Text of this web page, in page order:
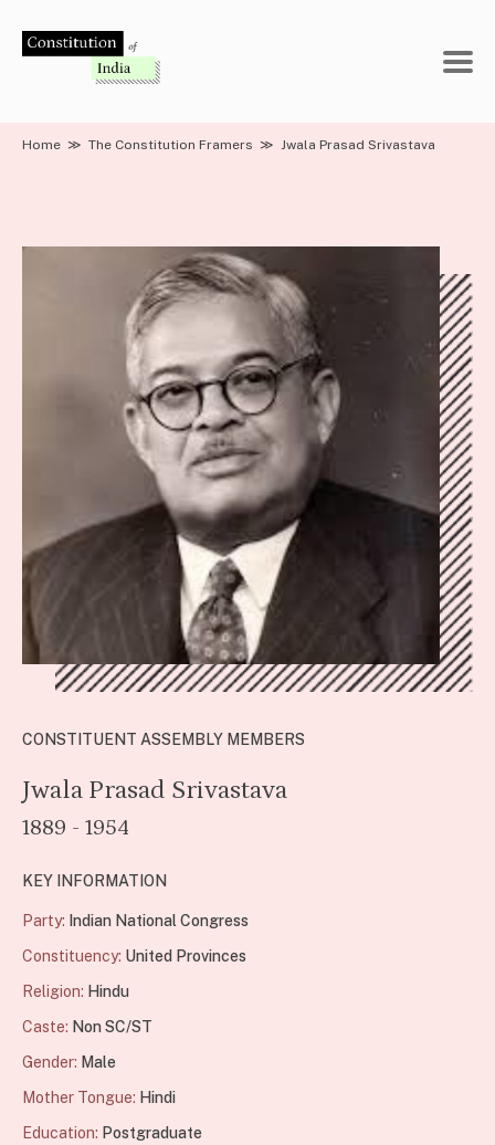
Home ≫ The Constitution Framers ≫ Jwala Prasad Srivastava
CONSTITUENT ASSEMBLY MEMBERS
Jwala Prasad Srivastava
1889 - 1954
KEY INFORMATION
Party: Indian National Congress
Constituency: United Provinces
Religion: Hindu
Caste: Non SC/ST
Gender: Male
Mother Tongue: Hindi
Education: Postgraduate